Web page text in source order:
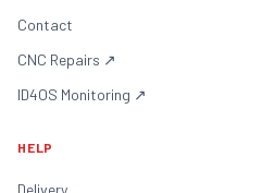
Contact
CNC Repairs ↗
ID4OS Monitoring ↗
HELP
Delivery